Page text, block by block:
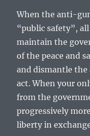
When the anti-
“public safety”,
maintain the
of the peace and
and dismantle
act. When your
from the
progressively
liberty in